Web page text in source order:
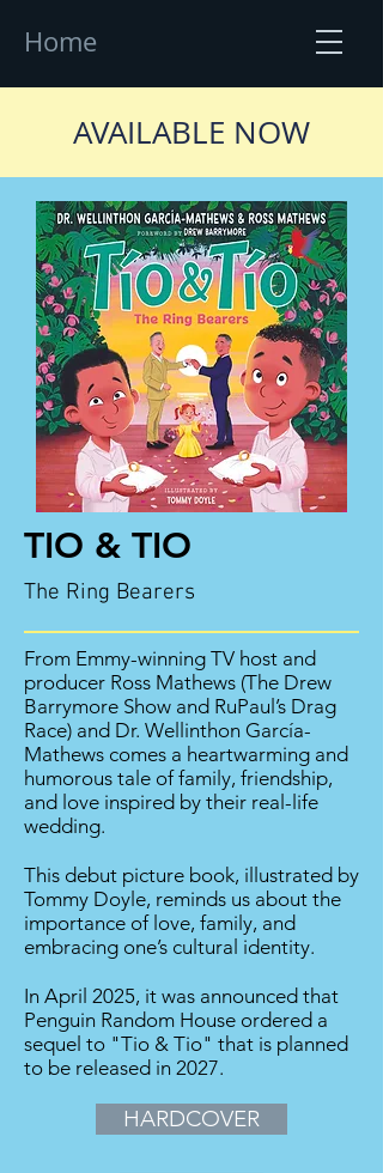
Home
AVAILABLE NOW
TIO & TIO
The Ring Bearers
From Emmy-winning TV host and
producer Ross Mathews (The Drew
Barrymore Show and RuPaul’s Drag
Race) and Dr. Wellinthon García-
Mathews comes a heartwarming and
humorous tale of family, friendship,
and love inspired by their real-life
wedding.
This debut picture book, illustrated by
Tommy Doyle, reminds us about the
importance of love, family, and
embracing one’s cultural identity.
In April 2025, it was announced that
Penguin Random House ordered a
sequel to "Tio & Tio" that is planned
to be released in 2027.
HARDCOVER